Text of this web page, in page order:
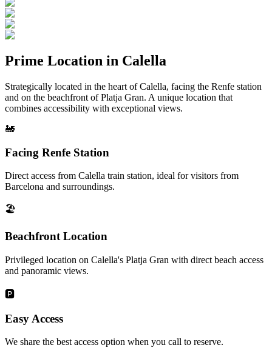
Prime Location in Calella
Strategically located in the heart of Calella, facing the Renfe station
and on the beachfront of Platja Gran. A unique location that
combines accessibility with exceptional views.
🚂
Facing Renfe Station
Direct access from Calella train station, ideal for visitors from
Barcelona and surroundings.
🏖️
Beachfront Location
Privileged location on Calella's Platja Gran with direct beach access
and panoramic views.
🅿️
Easy Access
We share the best access option when you call to reserve.